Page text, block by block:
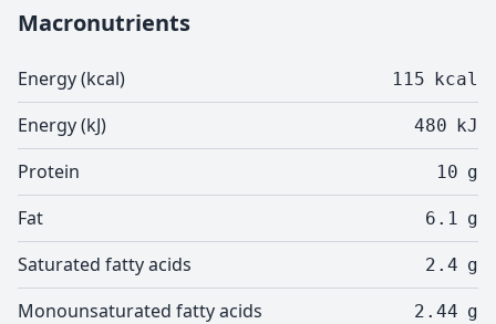
Macronutrients
Energy (kcal) 115 kcal
Energy (kJ) 480 kJ
Protein 10 g
Fat 6.1 g
Saturated fatty acids 2.4 g
Monounsaturated fatty acids 2.44 g